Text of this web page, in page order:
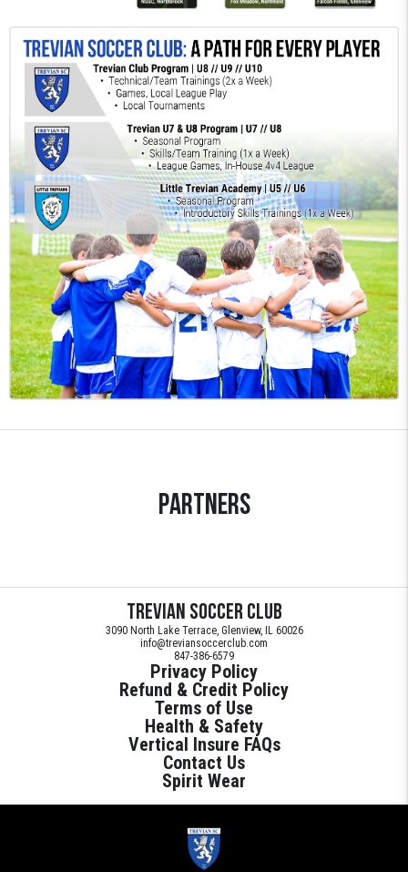
Partners
Trevian Soccer Club
3090 North Lake Terrace, Glenview, IL 60026
info@treviansoccerclub.com
847-386-6579
Privacy Policy
Refund & Credit Policy
Terms of Use
Health & Safety
Vertical Insure FAQs
Contact Us
Spirit Wear